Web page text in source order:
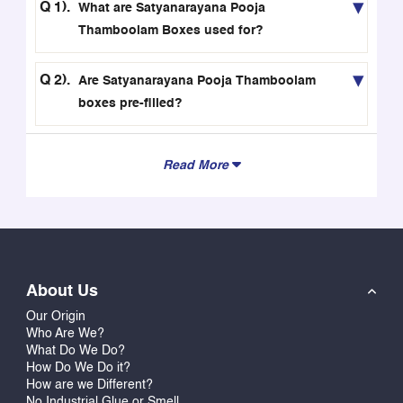
beautiful boxes and bags, you can make your
offerings of Thamboolam more impressive.
Premium Quality, Eco-Friendly, and Food-Safe
Materials
These eco-friendly boxes and bags made from high-
quality 300 GSM paper have been designed to be
For an extra touch of personalization to make them
or even your temple name into these boxes and bags
for Thamboolam. With our 3D instant preview option,
you can see how your own name will look on your gift
packaging before placing an order.
What are Satyanarayana Pooja
Thamboolam Boxes used for?
Are Satyanarayana Pooja Thamboolam
boxes pre-filled?
Read More
About Us
Our Origin
Who Are We?
What Do We Do?
How Do We Do it?
How are we Different?